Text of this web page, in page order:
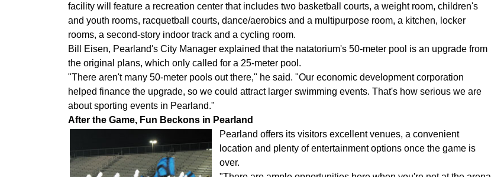
facility will feature a recreation center that includes two basketball courts, a weight room, children's
and youth rooms, racquetball courts, dance/aerobics and a multipurpose room, a kitchen, locker
rooms, a second-story indoor track and a cycling room.
Bill Eisen, Pearland's City Manager explained that the natatorium's 50-meter pool is an upgrade from
the original plans, which only called for a 25-meter pool.
"There aren't many 50-meter pools out there," he said. "Our economic development corporation
helped finance the upgrade, so we could attract larger swimming events. That's how serious we are
about sporting events in Pearland."
After the Game, Fun Beckons in Pearland
Pearland offers its visitors excellent venues, a convenient
location and plenty of entertainment options once the game is
over.